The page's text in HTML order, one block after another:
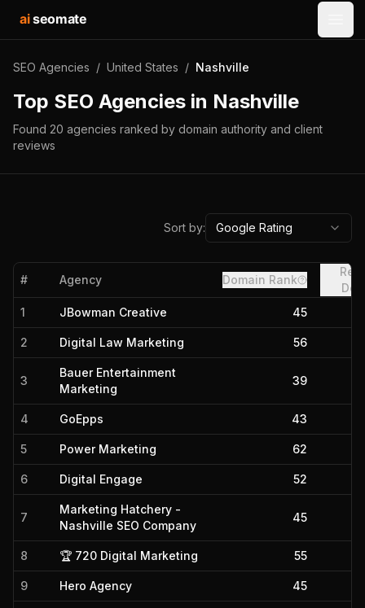
aiseomate
SEO Agencies / United States / Nashville
Top SEO Agencies in Nashville
Found 20 agencies ranked by domain authority and client
reviews
Sort by: Google Rating
# Agency Domain Rank
1
JBowman Creative 45
2 Digital Law Marketing 56
3
Bauer Entertainment
Marketing
39
4 GoEpps 43
5 Power Marketing 62
6 Digital Engage 52
7
Marketing Hatchery -
Nashville SEO Company
45
8 🏆 720 Digital Marketing 55
9 Hero Agency 45